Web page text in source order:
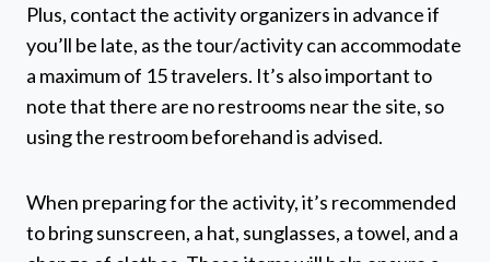
Plus, contact the activity organizers in advance if
you’ll be late, as the tour/activity can accommodate
a maximum of 15 travelers. It’s also important to
note that there are no restrooms near the site, so
using the restroom beforehand is advised.
When preparing for the activity, it’s recommended
to bring sunscreen, a hat, sunglasses, a towel, and a